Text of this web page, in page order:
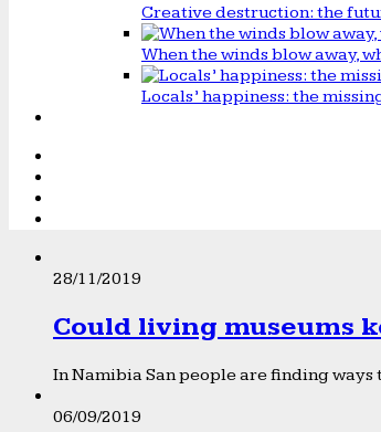
Creative destruction: the
When the winds blow away,
Locals’ happiness: the
28/11/2019
Could living museums
In Namibia San people are finding
06/09/2019